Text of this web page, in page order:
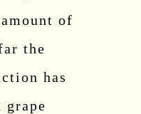
of
the
has
grape